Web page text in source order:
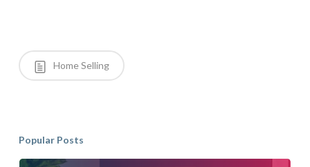
Home Selling
Popular Posts